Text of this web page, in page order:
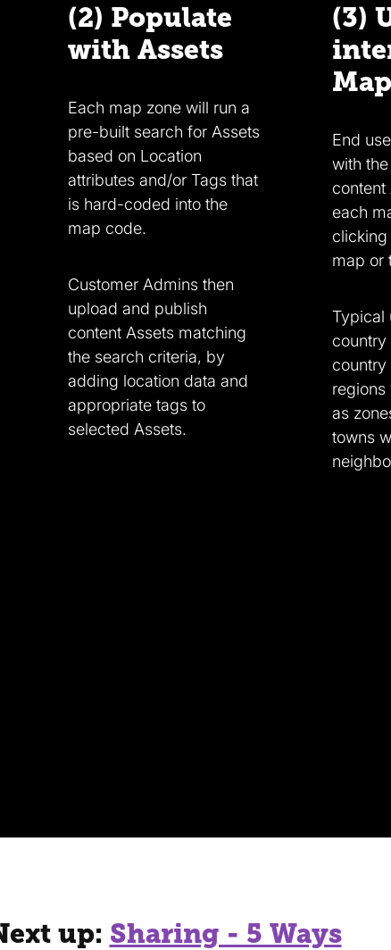
(2) Populate
with Assets
Each map zone will run a
pre-built search for Assets
based on Location
attributes and/or Tags that
is hard-coded into the
map code.
Customer Admins then
upload and publish
content Assets matching
the search criteria, by
adding location data and
appropriate tags to
selected Assets.
(3)
Map
End
with
content
each
clicking
map or
Typical
country
country
as
towns
up: Sharing - 5 Ways